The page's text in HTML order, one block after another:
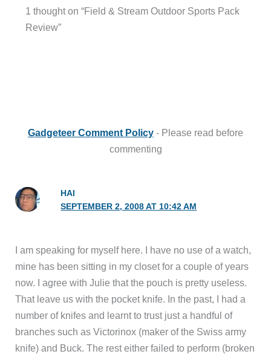
1 thought on “Field & Stream Outdoor Sports Pack
Review”
Gadgeteer Comment Policy - Please read before
commenting
HAI
SEPTEMBER 2, 2008 AT 10:42 AM
I am speaking for myself here. I have no use of a watch,
mine has been sitting in my closet for a couple of years
now. I agree with Julie that the pouch is pretty useless.
That leave us with the pocket knife. In the past, I had a
number of knifes and learnt to trust just a handful of
branches such as Victorinox (maker of the Swiss army
knife) and Buck. The rest either failed to perform (broken